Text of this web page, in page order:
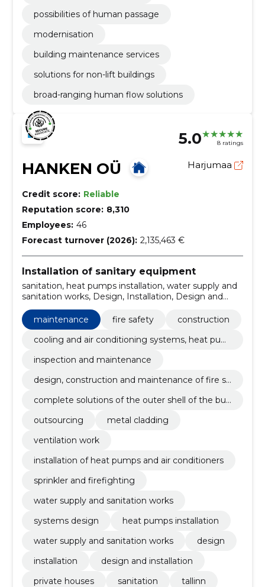
possibilities of human passage
modernisation
building maintenance services
solutions for non-lift buildings
broad-ranging human flow solutions
5.0 8 ratings
HANKEN OÜ Harjumaa
Credit score: Reliable
Reputation score: 8,310
Employees: 46
Forecast turnover (2026): 2,135,463 €
Installation of sanitary equipment
sanitation, heat pumps installation, water supply and
sanitation works, Design, Installation, Design and
installation, private houses, santechnical works,
sprinkler, sewer works
maintenance fire safety
construction
cooling and air conditioning systems, heat pum
inspection and maintenance
design, construction and maintenance of fire sa
complete solutions of the outer shell of the buil
outsourcing
metal cladding
ventilation work
installation of heat pumps and air conditioners
sprinkler and firefighting
water supply and sanitation works
systems design
heat pumps installation
water supply and sanitation works
design
installation
design and installation
private houses
sanitation
tallinn